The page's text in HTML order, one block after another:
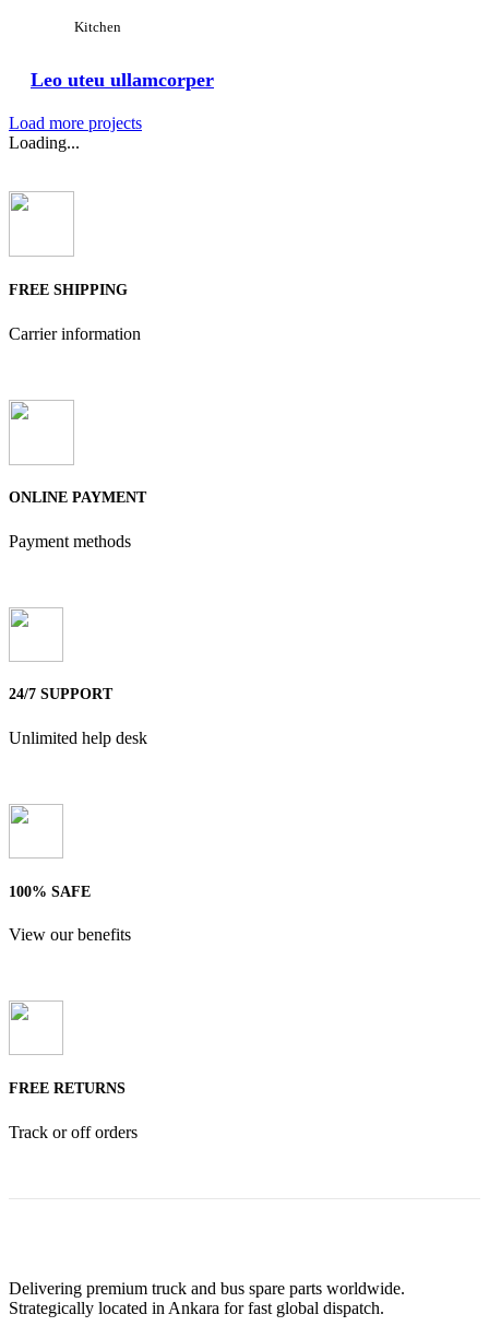
Kitchen
Leo uteu ullamcorper
Load more projects
Loading...
FREE SHIPPING
Carrier information
ONLINE PAYMENT
Payment methods
24/7 SUPPORT
Unlimited help desk
100% SAFE
View our benefits
FREE RETURNS
Track or off orders
Delivering premium truck and bus spare parts worldwide.
Strategically located in Ankara for fast global dispatch.